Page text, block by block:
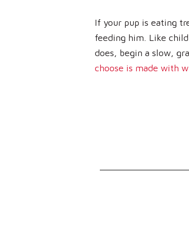
If your pup is eating
feeding him. Like
does, begin a slow,
choose is made with